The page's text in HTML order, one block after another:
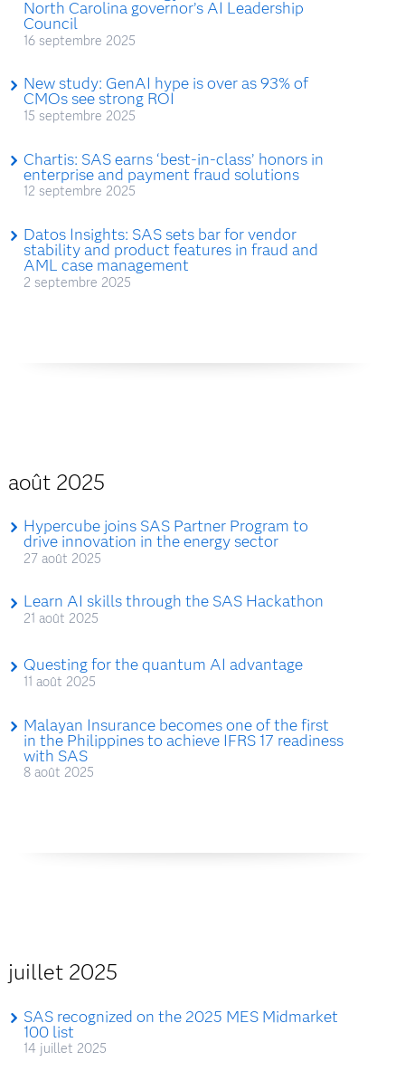
North Carolina governor’s AI Leadership
Council
16 septembre 2025
New study: GenAI hype is over as 93% of
CMOs see strong ROI
15 septembre 2025
Chartis: SAS earns ‘best-in-class’ honors in
enterprise and payment fraud solutions
12 septembre 2025
Datos Insights: SAS sets bar for vendor
stability and product features in fraud and
AML case management
2 septembre 2025
août 2025
Hypercube joins SAS Partner Program to
drive innovation in the energy sector
27 août 2025
Learn AI skills through the SAS Hackathon
21 août 2025
Questing for the quantum AI advantage
11 août 2025
Malayan Insurance becomes one of the first
in the Philippines to achieve IFRS 17 readiness
with SAS
8 août 2025
juillet 2025
SAS recognized on the 2025 MES Midmarket
100 list
14 juillet 2025